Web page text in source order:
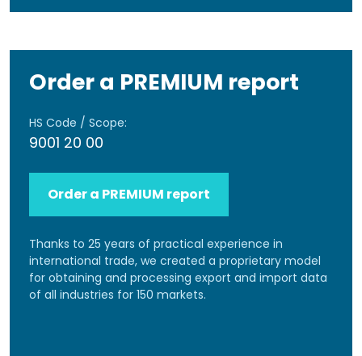
Order a PREMIUM report
HS Code / Scope:
9001 20 00
Order a PREMIUM report
Thanks to 25 years of practical experience in
international trade, we created a proprietary model
for obtaining and processing export and import data
of all industries for 150 markets.